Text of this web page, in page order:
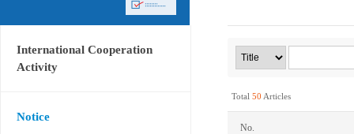
International Cooperation
Activity
Notice
Total 50 Articles
No.